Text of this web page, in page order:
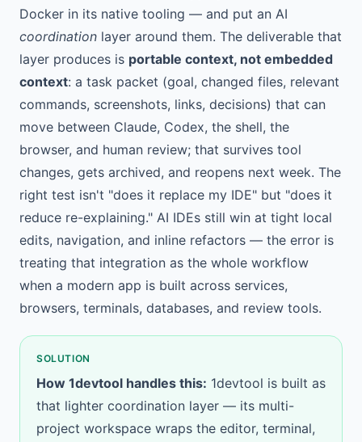
Docker in its native tooling — and put an AI
coordination layer around them. The deliverable that
layer produces is portable context, not embedded
context: a task packet (goal, changed files, relevant
commands, screenshots, links, decisions) that can
move between Claude, Codex, the shell, the
browser, and human review; that survives tool
changes, gets archived, and reopens next week. The
right test isn't "does it replace my IDE" but "does it
reduce re-explaining." AI IDEs still win at tight local
edits, navigation, and inline refactors — the error is
treating that integration as the whole workflow
when a modern app is built across services,
browsers, terminals, databases, and review tools.
SOLUTION
How 1devtool handles this: 1devtool is built as
that lighter coordination layer — its multi-
project workspace wraps the editor, terminal,